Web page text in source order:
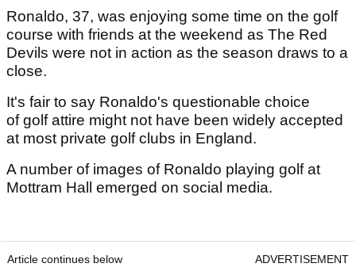
Ronaldo, 37, was enjoying some time on the golf
course with friends at the weekend as The Red
Devils were not in action as the season draws to a
close.
It's fair to say Ronaldo's questionable choice
of golf attire might not have been widely accepted
at most private golf clubs in England.
A number of images of Ronaldo playing golf at
Mottram Hall emerged on social media.
Article continues below ADVERTISEMENT